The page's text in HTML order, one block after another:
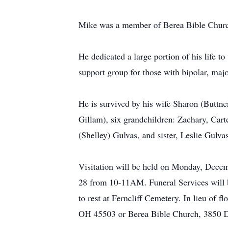
Mike was a member of Berea Bible
He dedicated a large portion of his life
support group for those with bipolar,
He is survived by his wife Sharon
Gillam), six grandchildren: Zachary,
(Shelley) Gulvas, and sister, Leslie
Visitation will be held on Monday,
28 from 10-11AM. Funeral Services
to rest at Ferncliff Cemetery. In lieu of
OH 45503 or Berea Bible Church, 3850